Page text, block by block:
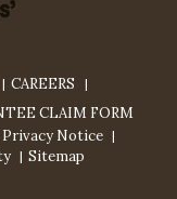
CAREERS
CLAIM FORM
Notice
Sitemap